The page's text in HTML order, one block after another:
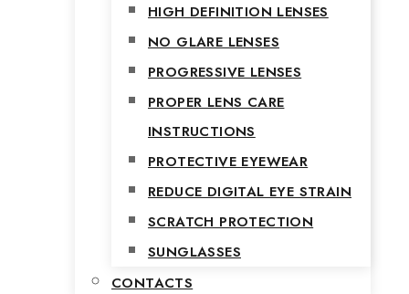
HIGH DEFINITION LENSES
NO GLARE LENSES
PROGRESSIVE LENSES
PROPER LENS CARE
INSTRUCTIONS
PROTECTIVE EYEWEAR
REDUCE DIGITAL EYE STRAIN
SCRATCH PROTECTION
SUNGLASSES
CONTACTS